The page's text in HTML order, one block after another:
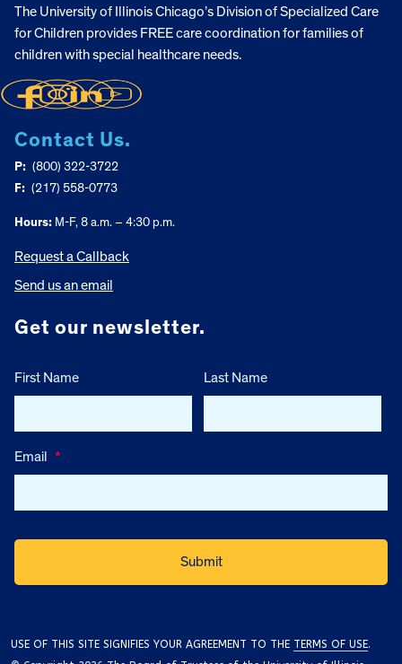
The University of Illinois Chicago’s Division of Specialized Care
for Children provides FREE care coordination for families of
children with special healthcare needs.
Contact Us.
P: (800) 322-3722
F: (217) 558-0773
Hours: M-F, 8 a.m. – 4:30 p.m.
Request a Callback
Send us an email
Get our newsletter.
First Name Last Name
Email *
USE OF THIS SITE SIGNIFIES YOUR AGREEMENT TO THE TERMS OF USE.